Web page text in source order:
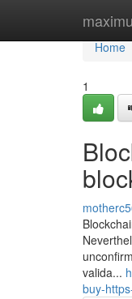
Home
Home
1
valida...
buy-